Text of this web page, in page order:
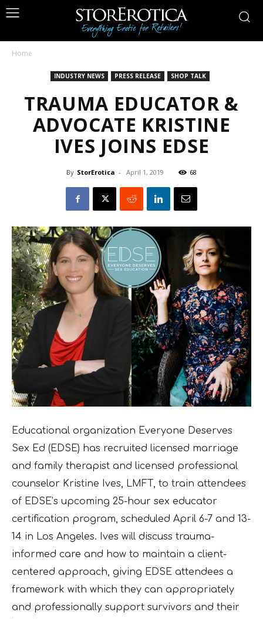
Home
INDUSTRY NEWS PRESS RELEASE SHOP TALK
TRAUMA EDUCATOR &
ADVOCATE KRISTINE
IVES JOINS EDSE
By StorErotica - April 1, 2019 68
Educational organization Everyone Deserves
Sex Ed (EDSE) has recruited licensed marriage
and family therapist and licensed professional
counselor Kristine Ives, LMFT, to train attendees
of EDSE’s upcoming 25-hour sex educator
certification program, scheduled April 6-7 and 13-
14 in Los Angeles. Ives will discuss trauma-
informed care and how to maintain a client-
centered approach, giving EDSE attendees a
framework with which they can appropriately
and professionally support survivors and their